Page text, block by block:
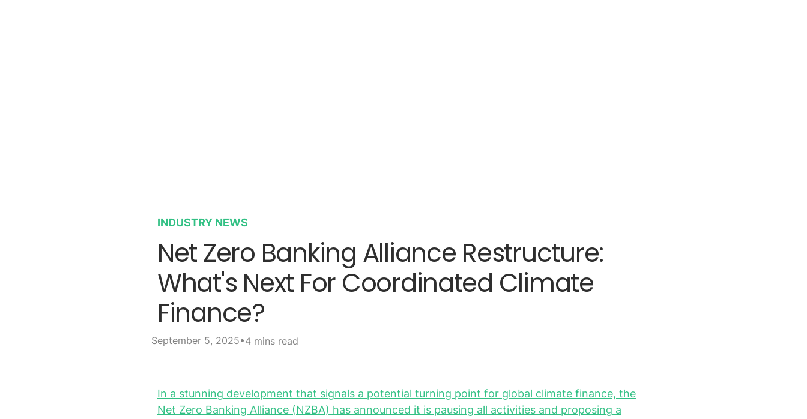
INDUSTRY NEWS
Net Zero Banking Alliance Restructure:
What's Next For Coordinated Climate
Finance?
September 5, 2025•4 mins read
In a stunning development that signals a potential turning point for global climate finance, the
Net Zero Banking Alliance (NZBA) has announced it is pausing all activities and proposing a